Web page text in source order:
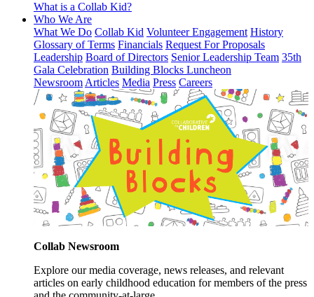
What is a Collab Kid?
Who We Are
What We Do Collab Kid Volunteer Engagement History
Glossary of Terms Financials Request For Proposals
Leadership Board of Directors Senior Leadership Team 35th
Gala Celebration Building Blocks Luncheon
Newsroom Articles Media Press Careers
Collab Newsroom
Explore our media coverage, news releases, and relevant
articles on early childhood education for members of the press